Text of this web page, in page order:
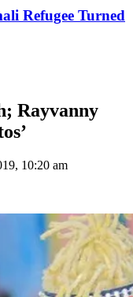
Refugee Turned
Rayvanny
10:20 am